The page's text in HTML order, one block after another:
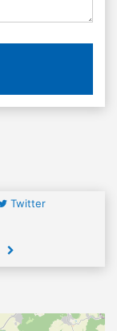
Twitter